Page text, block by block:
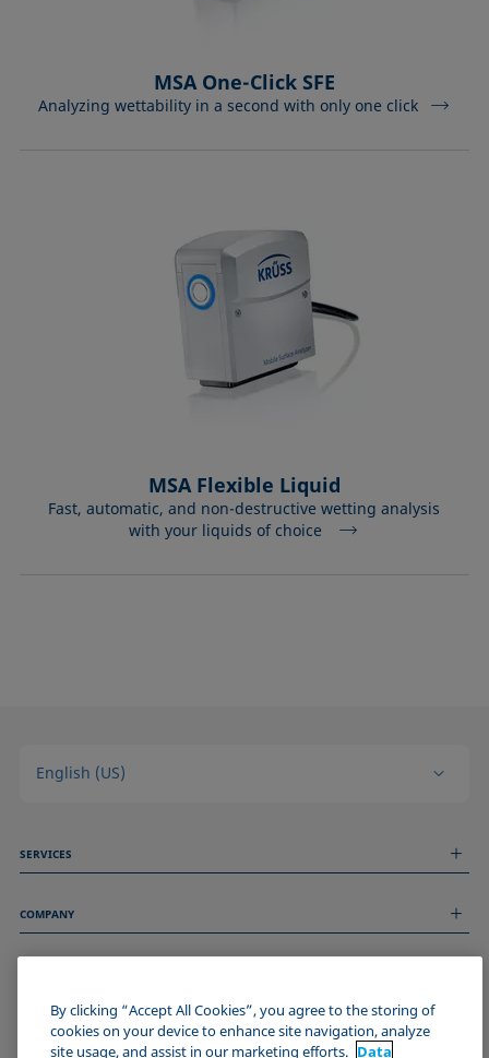
MSA One-Click SFE
Analyzing wettability in a second with only one click
MSA Flexible Liquid
Fast, automatic, and non-destructive wetting analysis
with your liquids of choice
English (US)
SERVICES
Technical Services
COMPANY
About us
Events
Imprint
Data Privacy Statement
JOIN THE KRÜSS COMMUNITY
By clicking “Accept All Cookies”, you agree to the storing of
cookies on your device to enhance site navigation, analyze
site usage, and assist in our marketing efforts. Data